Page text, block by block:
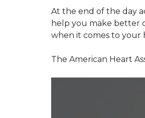
At the end of the day
help you make better
when it comes to your
The American Heart